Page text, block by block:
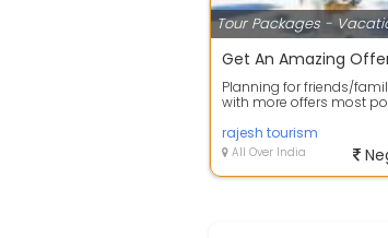
Tour Packages -
Planning for friends/
with more offers most
you be...
rajesh tourism
All Over India